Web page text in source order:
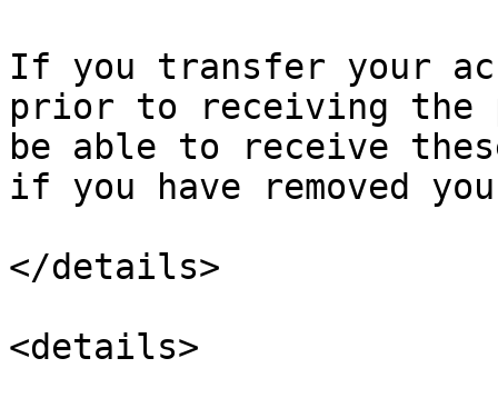
If you transfer your
prior to receiving the
be able to receive
if you have removed
</details>
<details>